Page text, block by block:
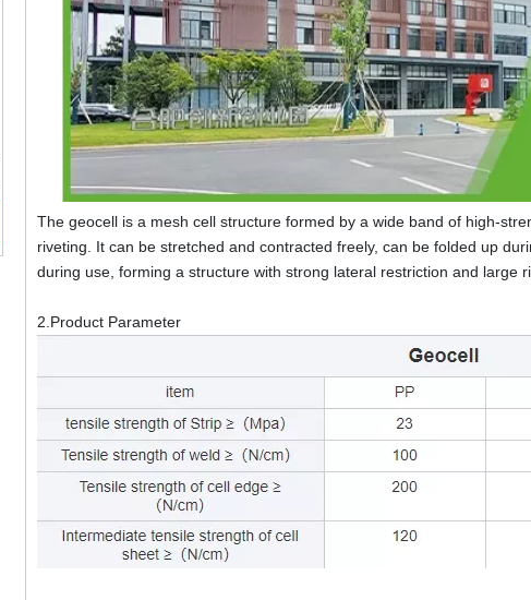
The geocell is a mesh cell structure formed by a wide band of high-
riveting. It can be stretched and contracted freely, can be folded up
during use, forming a structure with strong lateral restriction and large
2.Product Parameter